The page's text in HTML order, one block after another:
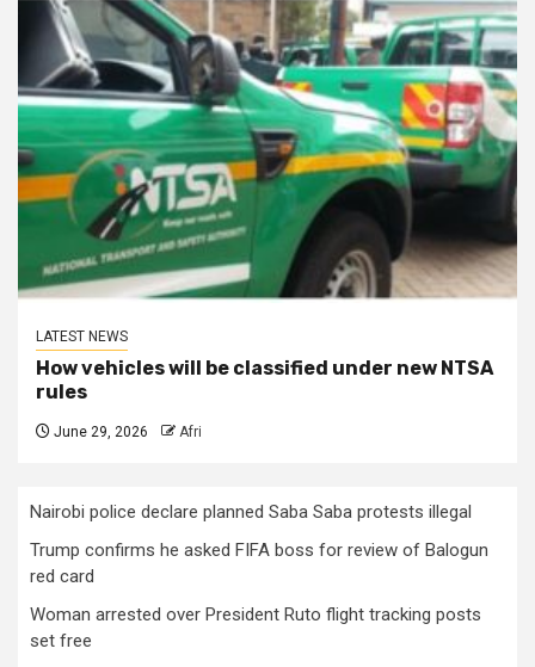
LATEST NEWS
How vehicles will be classified under new NTSA
rules
June 29, 2026 Afri
Nairobi police declare planned Saba Saba protests illegal
Trump confirms he asked FIFA boss for review of Balogun
red card
Woman arrested over President Ruto flight tracking posts
set free